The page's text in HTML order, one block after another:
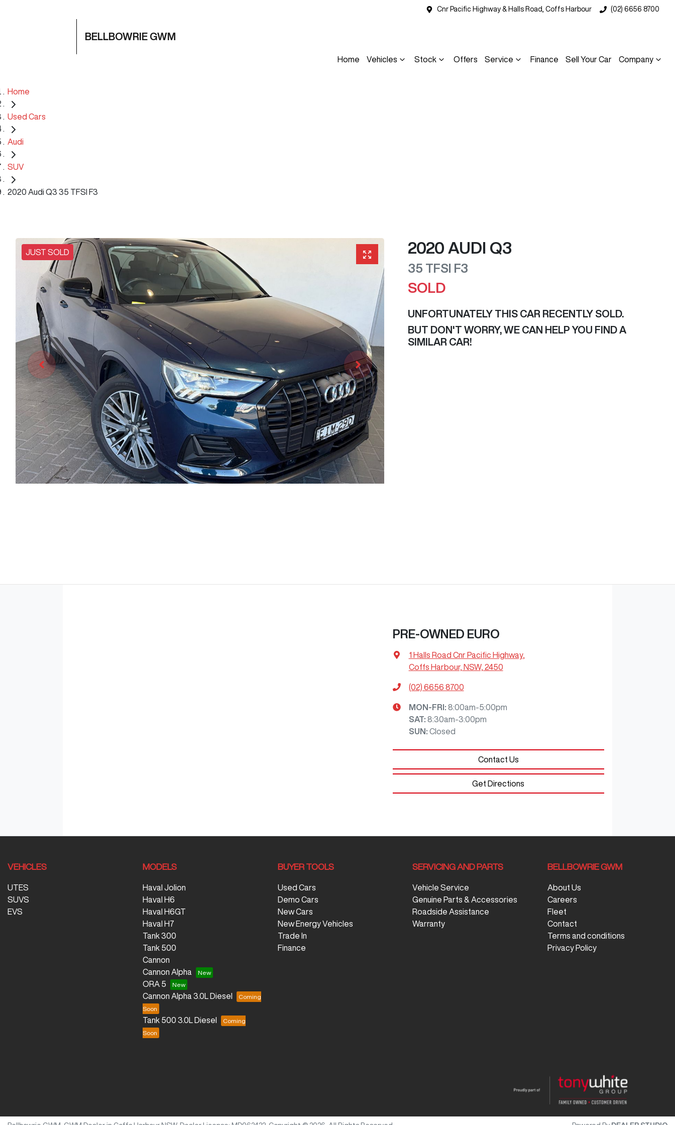
Cnr Pacific Highway & Halls Road, Coffs Harbour (02) 6656 8700
BELLBOWRIE GWM
Home Vehicles Stock Offers Service Finance Sell Your Car Company
Home
Used Cars
Audi
SUV
2020 Audi Q3 35 TFSI F3
JUST SOLD 2020 AUDI Q3
35 TFSI F3
SOLD
UNFORTUNATELY THIS CAR RECENTLY SOLD.
BUT DON'T WORRY, WE CAN HELP YOU FIND A
SIMILAR CAR!
PRE-OWNED EURO
1 Halls Road Cnr Pacific Highway,
Coffs Harbour, NSW, 2450
(02) 6656 8700
MON-FRI: 8:00am-5:00pm
SAT: 8:30am-3:00pm
SUN : Closed
Contact Us
Get Directions
VEHICLES
UTES
SUVS
EVS
MODELS
Haval Jolion
Haval H6
Haval H6GT
Haval H7
Tank 300
Tank 500
Cannon
Cannon Alpha
ORA 5
Cannon Alpha 3.0L Diesel
Tank 500 3.0L Diesel
BUYER TOOLS
Used Cars
Demo Cars
New Cars
New Energy Vehicles
Trade In
Finance
SERVICING AND PARTS
Vehicle Service
Genuine Parts & Accessories
Roadside Assistance
Warranty
BELLBOWRIE GWM
About Us
Careers
Fleet
Contact
Terms and conditions
Privacy Policy